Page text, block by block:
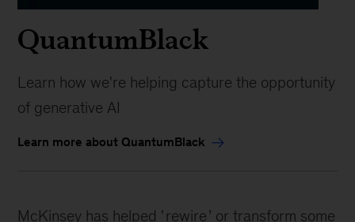
QuantumBlack
Learn how we're helping capture the opportunity
of generative AI
Learn more about QuantumBlack
McKinsey has helped ' rewire’ or transform some